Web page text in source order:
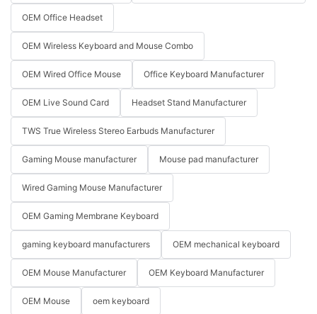
OEM Office Headset
OEM Wireless Keyboard and Mouse Combo
OEM Wired Office Mouse Office Keyboard Manufacturer
OEM Live Sound Card Headset Stand Manufacturer
TWS True Wireless Stereo Earbuds Manufacturer
Gaming Mouse manufacturer Mouse pad manufacturer
Wired Gaming Mouse Manufacturer
OEM Gaming Membrane Keyboard
gaming keyboard manufacturers OEM mechanical keyboard
OEM Mouse Manufacturer OEM Keyboard Manufacturer
OEM Mouse oem keyboard